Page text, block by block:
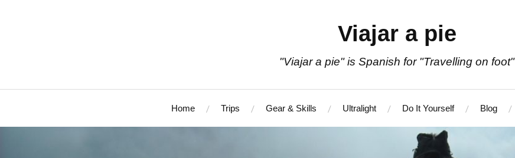
Viajar a pie
"Viajar a pie" is Spanish for "Travelling on foot"
Home Trips Gear & Skills Ultralight Do It Yourself Blog